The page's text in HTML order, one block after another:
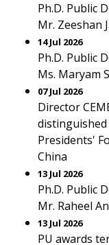
Ph.D. Public
Mr. Zeeshan
14 Jul 2026
Ph.D. Public
Ms. Maryam
07 Jul 2026
Director
Presidents'
China
13 Jul 2026
Ph.D. Public
Mr. Raheel
13 Jul 2026
PU awards